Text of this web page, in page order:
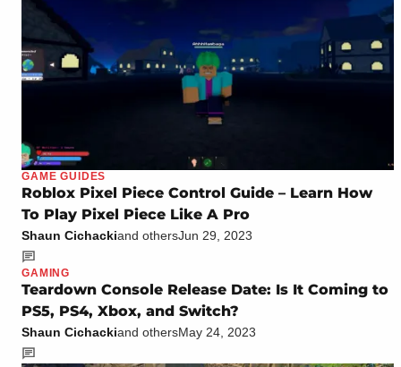
GAME GUIDES
Roblox Pixel Piece Control Guide – Learn How
To Play Pixel Piece Like A Pro
Shaun Cichackiand othersJun 29, 2023
GAMING
Teardown Console Release Date: Is It Coming to
PS5, PS4, Xbox, and Switch?
Shaun Cichackiand othersMay 24, 2023